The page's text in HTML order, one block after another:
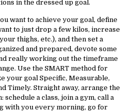
in the dressed up goal.
want to achieve your goal, define
to just drop a few kilos, increase
thighs, etc.), and then set a
and prepared, devote some
really working out the timeframe
Use the SMART method for
your goal Specific, Measurable,
Timely. Straight away, arrange the
a class, join a gym, call a
with you every morning, go for